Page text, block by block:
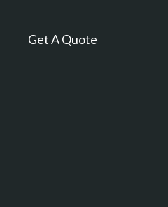
Get A Quote